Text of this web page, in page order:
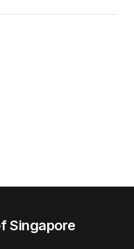
Singapore